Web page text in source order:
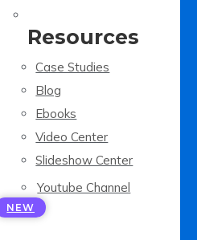
Resources
Case Studies
Blog
Ebooks
Video Center
Slideshow Center
Youtube Channel
NEW